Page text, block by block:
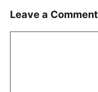
Leave a Comment